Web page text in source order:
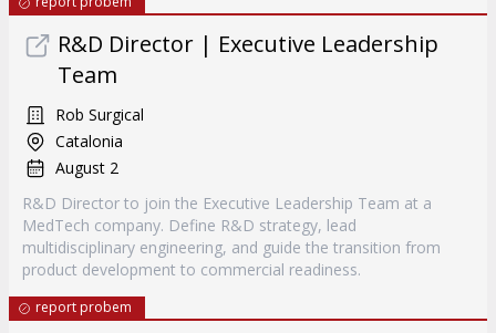
R&D Director | Executive Leadership
Team
Rob Surgical
Catalonia
August 2
R&D Director to join the Executive Leadership Team at a
MedTech company. Define R&D strategy, lead
multidisciplinary engineering, and guide the transition from
product development to commercial readiness.
report probem